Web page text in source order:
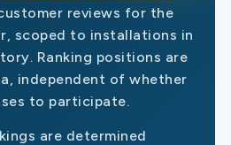
reviews for the
scoped to installations in
Ranking positions are
independent of whether
to participate.
are determined